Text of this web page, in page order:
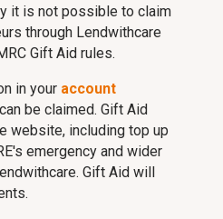
it is not possible to claim
through Lendwithcare
Gift Aid rules.
in your account
be claimed. Gift Aid
website, including top up
emergency and wider
Gift Aid will